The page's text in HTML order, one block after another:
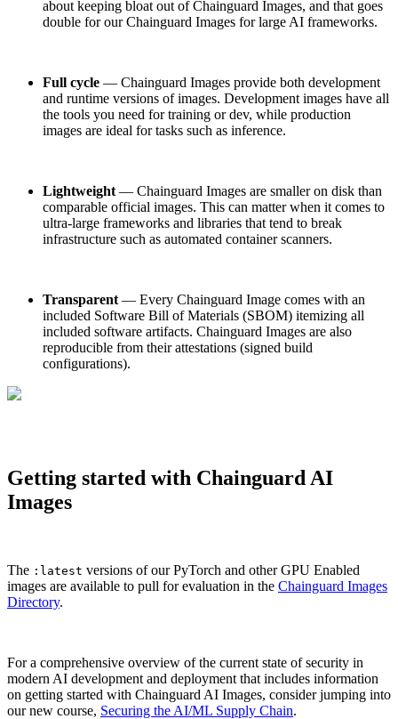
Chainguard Agent Skills
Updated daily
Chainguard Factory
The Guardener
POURQUOI CHAINGUARDParcourir le répertoire
d'imagesParcourir toutes les images
about keeping bloat out of Chainguard Images, and that goes
double for our Chainguard Images for large AI frameworks.
Full cycle — Chainguard Images provide both development
and runtime versions of images. Development images have all
the tools you need for training or dev, while production
images are ideal for tasks such as inference.
Lightweight — Chainguard Images are smaller on disk than
comparable official images. This can matter when it comes to
ultra-large frameworks and libraries that tend to break
infrastructure such as automated container scanners.
Transparent — Every Chainguard Image comes with an
included Software Bill of Materials (SBOM) itemizing all
included software artifacts. Chainguard Images are also
reproducible from their attestations (signed build
configurations).
Getting started with Chainguard AI
Images
The :latest versions of our PyTorch and other GPU Enabled
images are available to pull for evaluation in the Chainguard Images
Directory.
For a comprehensive overview of the current state of security in
modern AI development and deployment that includes information
on getting started with Chainguard AI Images, consider jumping into
our new course, Securing the AI/ML Supply Chain.